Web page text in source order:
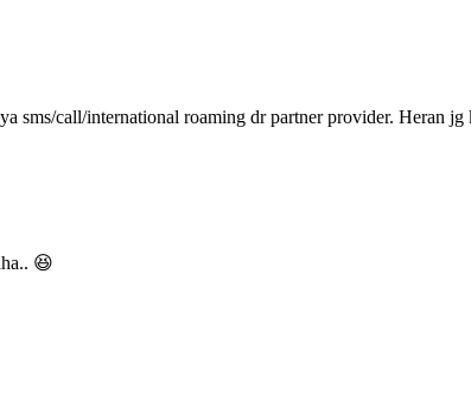
sms/call/international roaming dr partner provider. Heran
😆